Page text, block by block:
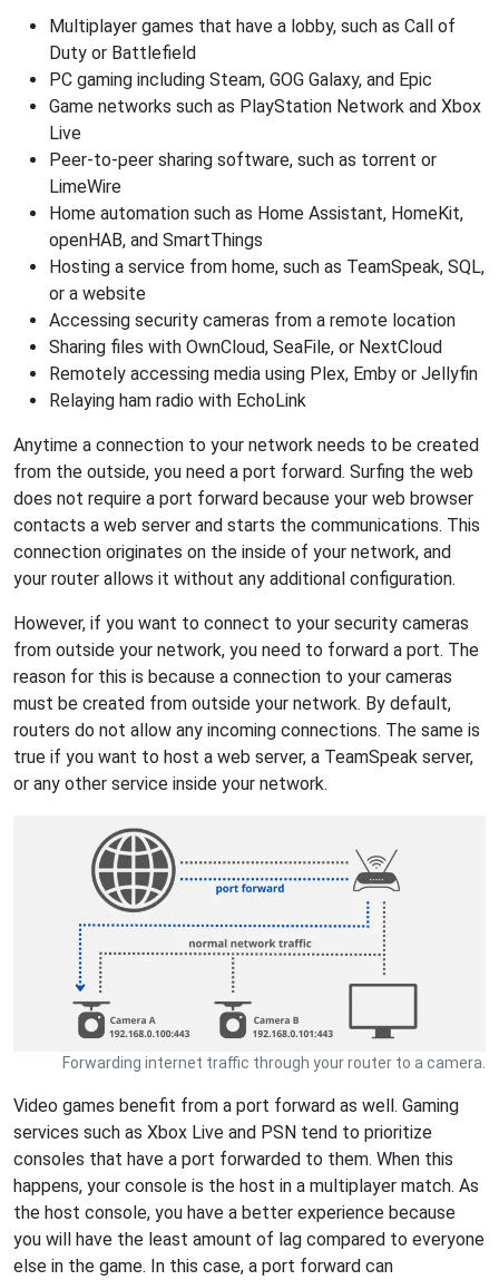
Multiplayer games that have a lobby, such as Call of
Duty or Battlefield
PC gaming including Steam, GOG Galaxy, and Epic
Game networks such as PlayStation Network and Xbox
Live
Peer-to-peer sharing software, such as torrent or
LimeWire
Home automation such as Home Assistant, HomeKit,
openHAB, and SmartThings
Hosting a service from home, such as TeamSpeak, SQL,
or a website
Accessing security cameras from a remote location
Sharing files with OwnCloud, SeaFile, or NextCloud
Remotely accessing media using Plex, Emby or Jellyfin
Relaying ham radio with EchoLink
Anytime a connection to your network needs to be created
from the outside, you need a port forward. Surfing the web
does not require a port forward because your web browser
contacts a web server and starts the communications. This
connection originates on the inside of your network, and
your router allows it without any additional configuration.
However, if you want to connect to your security cameras
from outside your network, you need to forward a port. The
reason for this is because a connection to your cameras
must be created from outside your network. By default,
routers do not allow any incoming connections. The same is
true if you want to host a web server, a TeamSpeak server,
or any other service inside your network.
Forwarding internet traffic through your router to a camera.
Video games benefit from a port forward as well. Gaming
services such as Xbox Live and PSN tend to prioritize
consoles that have a port forwarded to them. When this
happens, your console is the host in a multiplayer match. As
the host console, you have a better experience because
you will have the least amount of lag compared to everyone
else in the game. In this case, a port forward can